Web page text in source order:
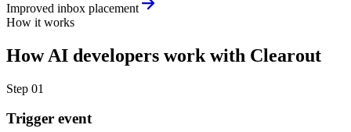
Improved inbox placement
How it works
HowAI developers work with Clearout
Step 01
Trigger event